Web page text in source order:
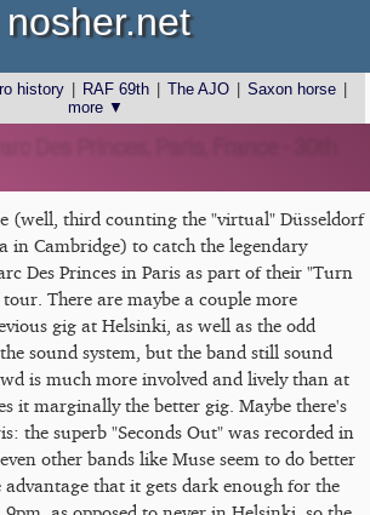
history RAF 69th The AJO Saxon horse
more ▼
nosher.net
(well, third counting the "virtual" Düsseldorf
in Cambridge) to catch the legendary
Des Princes in Paris as part of their "Turn
There are maybe a couple more
gig at Helsinki, as well as the odd
sound system, but the band still sound
is much more involved and lively than at
it marginally the better gig. Maybe there's
the superb "Seconds Out" was recorded in
other bands like Muse seem to do better
advantage that it gets dark enough for the